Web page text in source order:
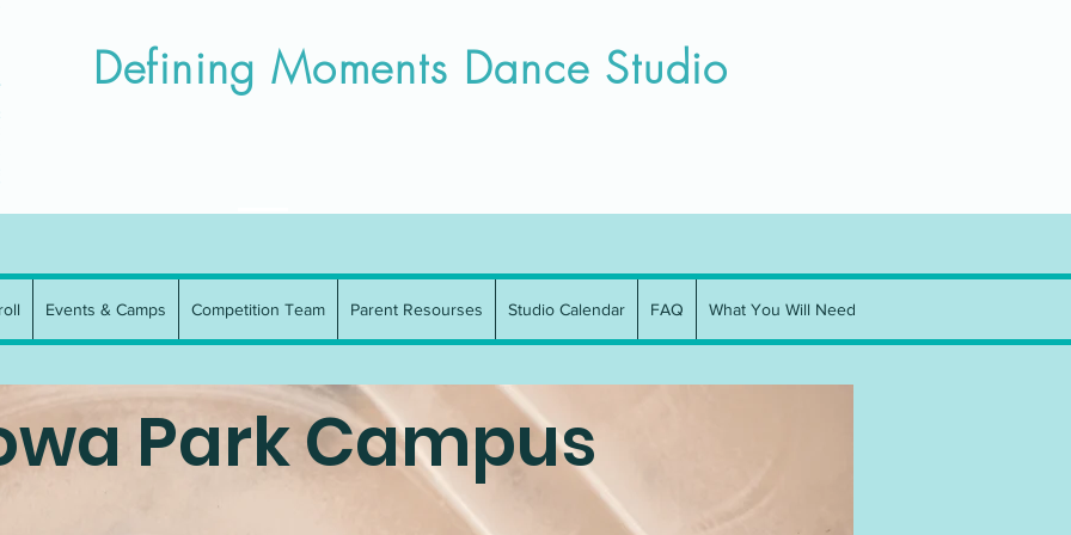
Defining Moments Dance Studio
Events & Camps Competition Team Parent Resourses Studio Calendar FAQ What You Will Need
Park Campus